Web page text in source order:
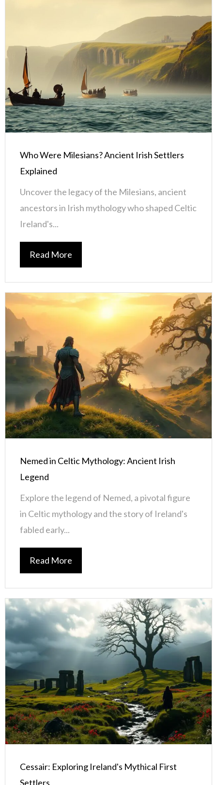
Who Were Milesians? Ancient Irish Settlers
Explained
Uncover the legacy of the Milesians, ancient
ancestors in Irish mythology who shaped Celtic
Ireland's...
Read More
Nemed in Celtic Mythology: Ancient Irish
Legend
Explore the legend of Nemed, a pivotal figure
in Celtic mythology and the story of Ireland's
fabled early...
Read More
Cessair: Exploring Ireland's Mythical First
Settlers